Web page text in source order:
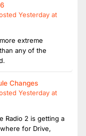
Yesterday at
extreme
any of the
Changes
Yesterday at
Radio 2 is getting a
for Drive,